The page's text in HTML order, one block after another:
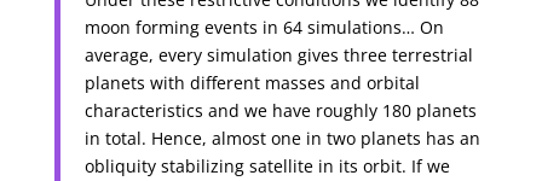
moon forming events in 64 simulations… On
average, every simulation gives three terrestrial
planets with different masses and orbital
characteristics and we have roughly 180 planets
in total. Hence, almost one in two planets has an
obliquity stabilizing satellite in its orbit. If we